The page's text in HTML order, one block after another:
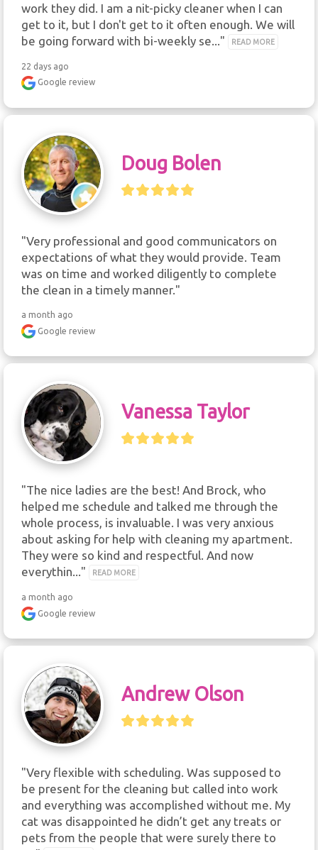
work they did. I am a nit-picky cleaner when I can
get to it, but I don't get to it often enough. We will
be going forward with bi-weekly se..."
READ MORE
22 days ago
Google review
Doug Bolen
"Very professional and good communicators on
expectations of what they would provide. Team
was on time and worked diligently to complete
the clean in a timely manner."
a month ago
Google review
Vanessa Taylor
"The nice ladies are the best! And Brock, who
helped me schedule and talked me through the
whole process, is invaluable. I was very anxious
about asking for help with cleaning my apartment.
They were so kind and respectful. And now
everythin..."
READ MORE
a month ago
Google review
Andrew Olson
"Very flexible with scheduling. Was supposed to
be present for the cleaning but called into work
and everything was accomplished without me. My
cat was disappointed he didn’t get any treats or
pets from the people that were surely there to